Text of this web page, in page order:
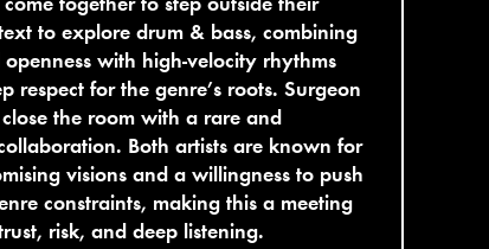
to explore drum & bass, combining
with high-velocity rhythms
respect for the genre’s roots. Surgeon
the room with a rare and
Both artists are known for
visions and a willingness to push
constraints, making this a meeting
risk, and deep listening.